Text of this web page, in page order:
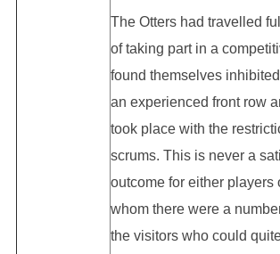
The Otters had travelled
of taking part in a
found themselves
an experienced front row
took place with the
scrums. This is never a
outcome for either players
whom there were a
the visitors who could